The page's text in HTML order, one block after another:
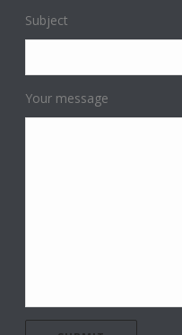
Subject
Your message